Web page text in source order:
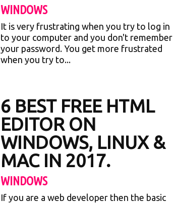
WINDOWS
It is very frustrating when you try to log in
to your computer and you don't remember
your password. You get more frustrated
when you try to...
6 BEST FREE HTML
EDITOR ON
WINDOWS, LINUX &
MAC IN 2017.
WINDOWS
If you are a web developer then the basic